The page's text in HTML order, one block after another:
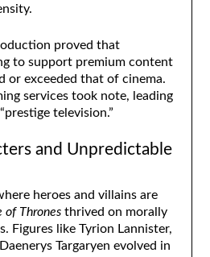
proved that
to support premium content
or exceeded that of cinema.
services took note, leading
television.”
and Unpredictable
heroes and villains are
of Thronesthrived on morally
Figures like Tyrion Lannister,
Targaryen evolved in